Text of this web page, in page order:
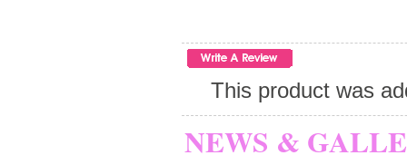
This product was
NEWS &